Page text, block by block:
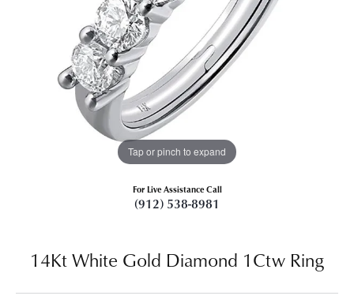
Tap or pinch to expand
For Live Assistance Call
(912) 538-8981
14Kt White Gold Diamond 1Ctw Ring